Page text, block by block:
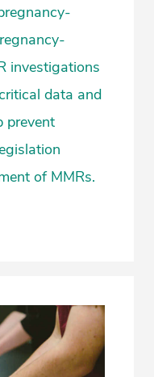
investigations
data and
prevent
of MMRs.